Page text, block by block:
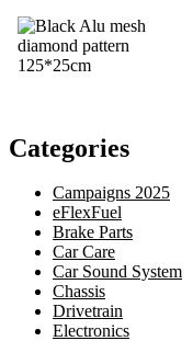
Categories
Campaigns 2025
eFlexFuel
Brake Parts
Car Care
Car Sound System
Chassis
Drivetrain
Electronics